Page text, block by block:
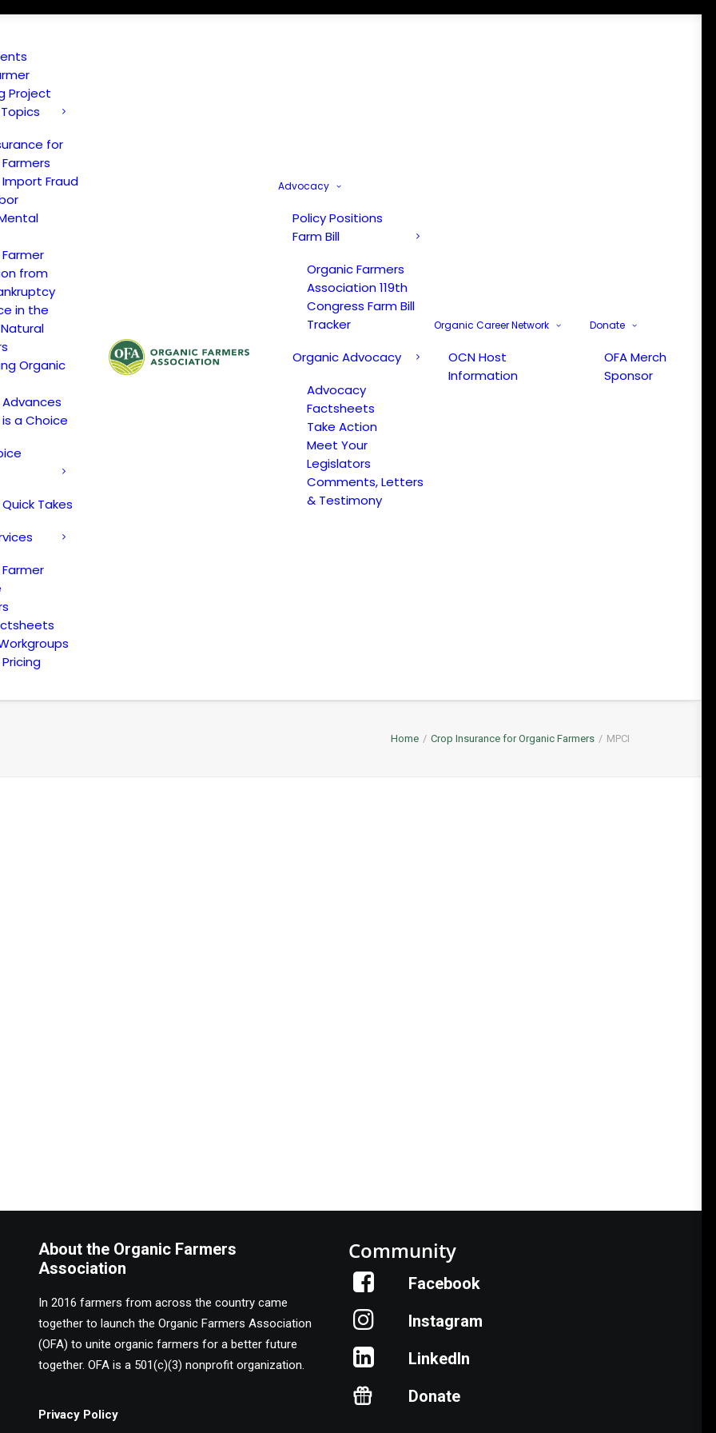
Project
for
Fraud
from
in the
Organic
a Choice
Takes
Advocacy
Policy Positions
Farm Bill
Organic Farmers
Association 119th
Congress Farm Bill
Tracker
Organic Advocacy
Advocacy
Factsheets
Take Action
Meet Your
Legislators
Comments, Letters
& Testimony
Organic Career Network
OCN Host
Information
Donate
OFA Merch
Sponsor
Home Crop Insurance for Organic Farmers MPCI
About the Organic Farmers
Association
In 2016 farmers from across the country came
together to launch the Organic Farmers Association
(OFA) to unite organic farmers for a better future
together. OFA is a 501(c)(3) nonprofit organization.
Privacy Policy
Community
Facebook
Instagram
LinkedIn
Donate